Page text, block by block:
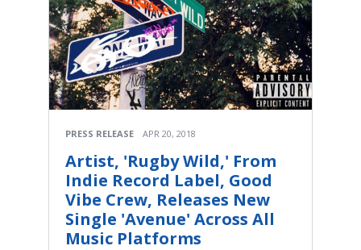
PRESS RELEASE APR 20, 2018
Artist, 'Rugby Wild,' From
Indie Record Label, Good
Vibe Crew, Releases New
Single 'Avenue' Across All
Music Platforms